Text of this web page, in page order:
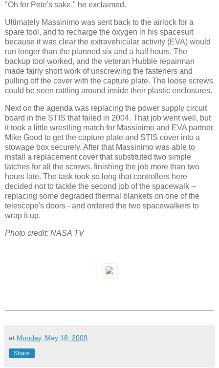
"Oh for Pete's sake," he exclaimed.
Ultimately Massinimo was sent back to the airlock for a
spare tool, and to recharge the oxygen in his spacesuit
because it was clear the extravehicular activity (EVA) would
run longer than the planned six and a half hours. The
backup tool worked, and the veteran Hubble repairman
made fairly short work of unscrewing the fasteners and
pulling off the cover with the capture plate. The loose screws
could be seen rattling around inside their plastic enclosures.
Next on the agenda was replacing the power supply circuit
board in the STIS that failed in 2004. That job went well, but
it took a little wrestling match for Massinimo and EVA partner
Mike Good to get the capture plate and STIS cover into a
stowage box securely. After that Massinimo was able to
install a replacement cover that substituted two simple
latches for all the screws, finishing the job more than two
hours late. The task took so long that controllers here
decided not to tackle the second job of the spacewalk --
replacing some degraded thermal blankets on one of the
telescope's doors - and ordered the two spacewalkers to
wrap it up.
Photo credit: NASA TV
at Monday, May 18, 2009
Share